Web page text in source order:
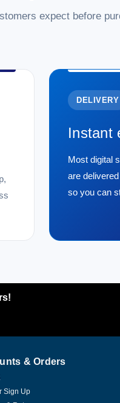
expect before
DELIVERY
Instant
Most digital
are
so you can
& Orders
Sign Up